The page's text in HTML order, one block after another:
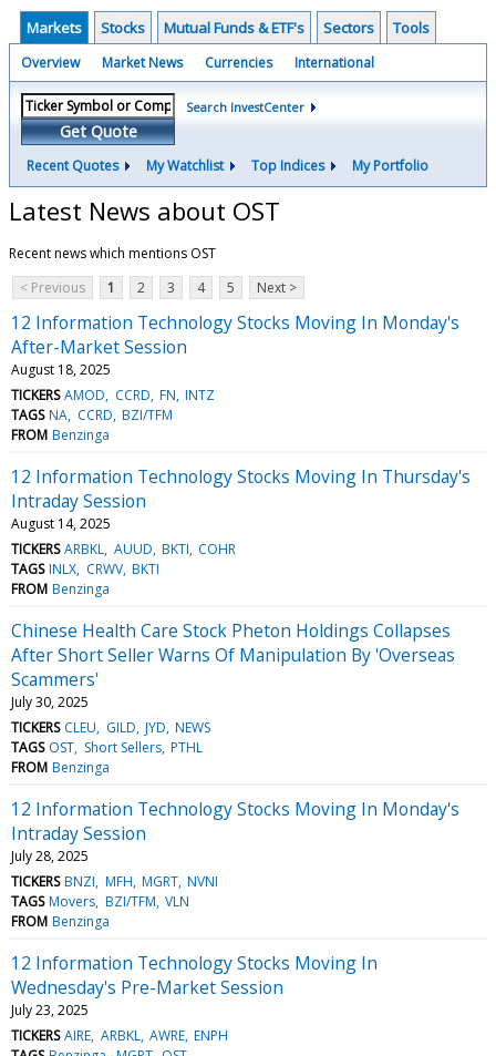
Markets Stocks Mutual Funds & ETF's Sectors Tools
Overview Market News Currencies International
Get Quote
Search InvestCenter
Recent Quotes My Watchlist Top Indices My Portfolio
Latest News about OST
Recent news which mentions OST
< Previous
1 2 3 4 5 Next >
12 Information Technology Stocks Moving In Monday's
After-Market Session
August 18, 2025
TICKERS AMOD CCRD FN INTZ
TAGS NA CCRD BZI/TFM
FROM Benzinga
12 Information Technology Stocks Moving In Thursday's
Intraday Session
August 14, 2025
TICKERS ARBKL AUUD BKTI COHR
TAGS INLX CRWV BKTI
FROM Benzinga
Chinese Health Care Stock Pheton Holdings Collapses
After Short Seller Warns Of Manipulation By 'Overseas
Scammers'
July 30, 2025
TICKERS CLEU GILD JYD NEWS
TAGS OST Short Sellers PTHL
FROM Benzinga
12 Information Technology Stocks Moving In Monday's
Intraday Session
July 28, 2025
TICKERS BNZI MFH MGRT NVNI
TAGS Movers BZI/TFM VLN
FROM Benzinga
12 Information Technology Stocks Moving In
Wednesday's Pre-Market Session
July 23, 2025
TICKERS AIRE ARBKL AWRE ENPH